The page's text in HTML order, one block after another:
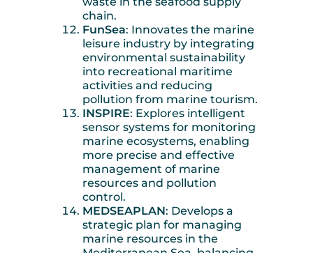
chain.
FunSea: Innovates the marine
leisure industry by integrating
environmental sustainability
into recreational maritime
activities and reducing
pollution from marine tourism.
INSPIRE: Explores intelligent
sensor systems for monitoring
marine ecosystems, enabling
more precise and effective
management of marine
resources and pollution
control.
MEDSEAPLAN: Develops a
strategic plan for managing
marine resources in the